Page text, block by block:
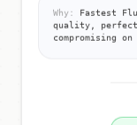
Why:
Fastest
quality, perfect
compromising